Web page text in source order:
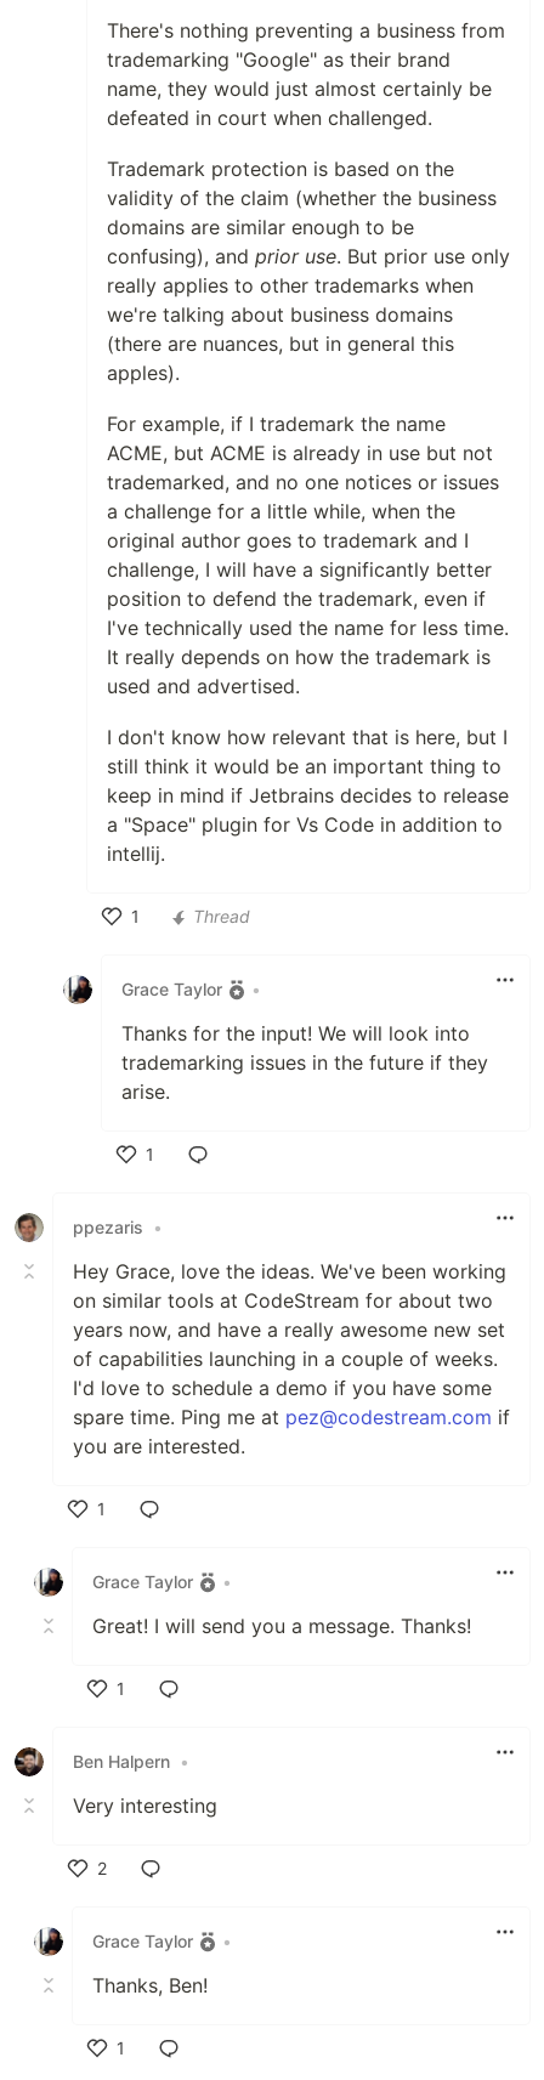
There's nothing preventing a business from
trademarking "Google" as their brand
name, they would just almost certainly be
defeated in court when challenged.
Trademark protection is based on the
validity of the claim (whether the business
domains are similar enough to be
confusing), and prior use. But prior use only
really applies to other trademarks when
we're talking about business domains
(there are nuances, but in general this
apples).
For example, if I trademark the name
ACME, but ACME is already in use but not
trademarked, and no one notices or issues
a challenge for a little while, when the
original author goes to trademark and I
challenge, I will have a significantly better
position to defend the trademark, even if
I've technically used the name for less time.
It really depends on how the trademark is
used and advertised.
I don't know how relevant that is here, but I
still think it would be an important thing to
keep in mind if Jetbrains decides to release
a "Space" plugin for Vs Code in addition to
intellij.
1
Thread
Grace Taylor •
Thanks for the input! We will look into
trademarking issues in the future if they
arise.
1
ppezaris
•
Hey Grace, love the ideas. We've been working
on similar tools at CodeStream for about two
years now, and have a really awesome new set
of capabilities launching in a couple of weeks.
I'd love to schedule a demo if you have some
spare time. Ping me at pez@codestream.com if
you are interested.
1
Grace Taylor
•
Great! I will send you a message. Thanks!
1
Ben Halpern •
Very interesting
2
Grace Taylor
•
Thanks, Ben!
1